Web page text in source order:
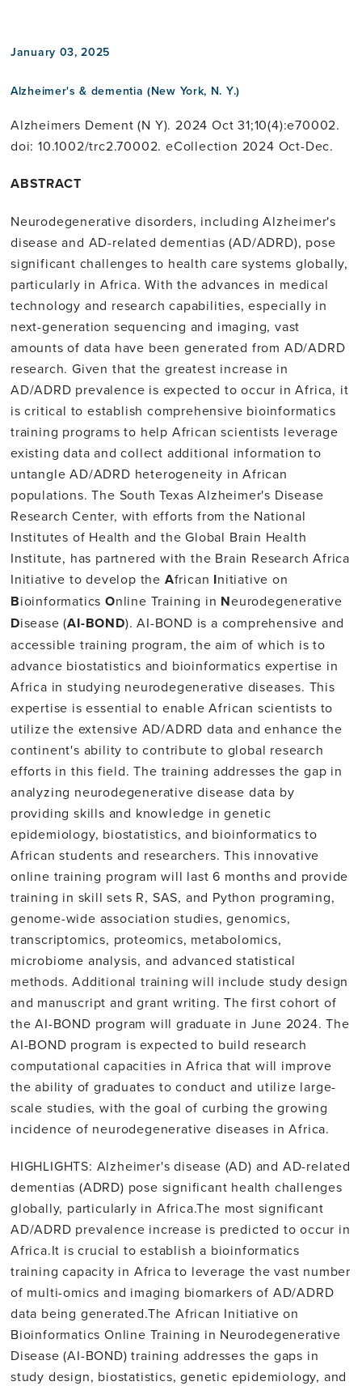
January 03, 2025
Alzheimer's & dementia (New York, N. Y.)
Alzheimers Dement (N Y). 2024 Oct 31;10(4):e70002.
doi: 10.1002/trc2.70002. eCollection 2024 Oct-Dec.
ABSTRACT
Neurodegenerative disorders, including Alzheimer's
disease and AD-related dementias (AD/ADRD), pose
significant challenges to health care systems globally,
particularly in Africa. With the advances in medical
technology and research capabilities, especially in
next-generation sequencing and imaging, vast
amounts of data have been generated from AD/ADRD
research. Given that the greatest increase in
AD/ADRD prevalence is expected to occur in Africa, it
is critical to establish comprehensive bioinformatics
training programs to help African scientists leverage
existing data and collect additional information to
untangle AD/ADRD heterogeneity in African
populations. The South Texas Alzheimer's Disease
Research Center, with efforts from the National
Institutes of Health and the Global Brain Health
Institute, has partnered with the Brain Research Africa
Initiative to develop the African Initiative on
BioinformaticsOnline Training in Neurodegenerative
Disease (AI-BOND). AI-BOND is a comprehensive and
accessible training program, the aim of which is to
advance biostatistics and bioinformatics expertise in
Africa in studying neurodegenerative diseases. This
expertise is essential to enable African scientists to
utilize the extensive AD/ADRD data and enhance the
continent's ability to contribute to global research
efforts in this field. The training addresses the gap in
analyzing neurodegenerative disease data by
providing skills and knowledge in genetic
epidemiology, biostatistics, and bioinformatics to
African students and researchers. This innovative
online training program will last 6 months and provide
training in skill sets R, SAS, and Python programing,
genome-wide association studies, genomics,
transcriptomics, proteomics, metabolomics,
microbiome analysis, and advanced statistical
methods. Additional training will include study design
and manuscript and grant writing. The first cohort of
the AI-BOND program will graduate in June 2024. The
AI-BOND program is expected to build research
computational capacities in Africa that will improve
the ability of graduates to conduct and utilize large-
scale studies, with the goal of curbing the growing
incidence of neurodegenerative diseases in Africa.
HIGHLIGHTS: Alzheimer's disease (AD) and AD-related
dementias (ADRD) pose significant health challenges
globally, particularly in Africa.The most significant
AD/ADRD prevalence increase is predicted to occur in
Africa.It is crucial to establish a bioinformatics
training capacity in Africa to leverage the vast number
of multi-omics and imaging biomarkers of AD/ADRD
data being generated.The African Initiative on
Bioinformatics Online Training in Neurodegenerative
Disease (AI-BOND) training addresses the gaps in
study design, biostatistics, genetic epidemiology, and